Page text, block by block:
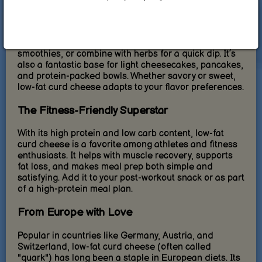
smoothies, or combine with herbs for a quick dip. It’s
also a fantastic base for light cheesecakes, pancakes,
and protein-packed bowls. Whether savory or sweet,
low-fat curd cheese adapts to your flavor preferences.
The Fitness-Friendly Superstar
With its high protein and low carb content, low-fat
curd cheese is a favorite among athletes and fitness
enthusiasts. It helps with muscle recovery, supports
fat loss, and makes meal prep both simple and
satisfying. Add it to your post-workout snack or as part
of a high-protein meal plan.
From Europe with Love
Popular in countries like Germany, Austria, and
Switzerland, low-fat curd cheese (often called
"quark") has long been a staple in European diets. Its